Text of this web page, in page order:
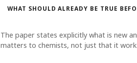
WHAT SHOULD ALREADY BE TRUE
The paper states explicitly what is new
matters to chemists, not just that it